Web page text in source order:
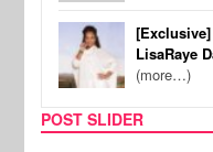
LisaRaye
(more…)
POST SLIDER